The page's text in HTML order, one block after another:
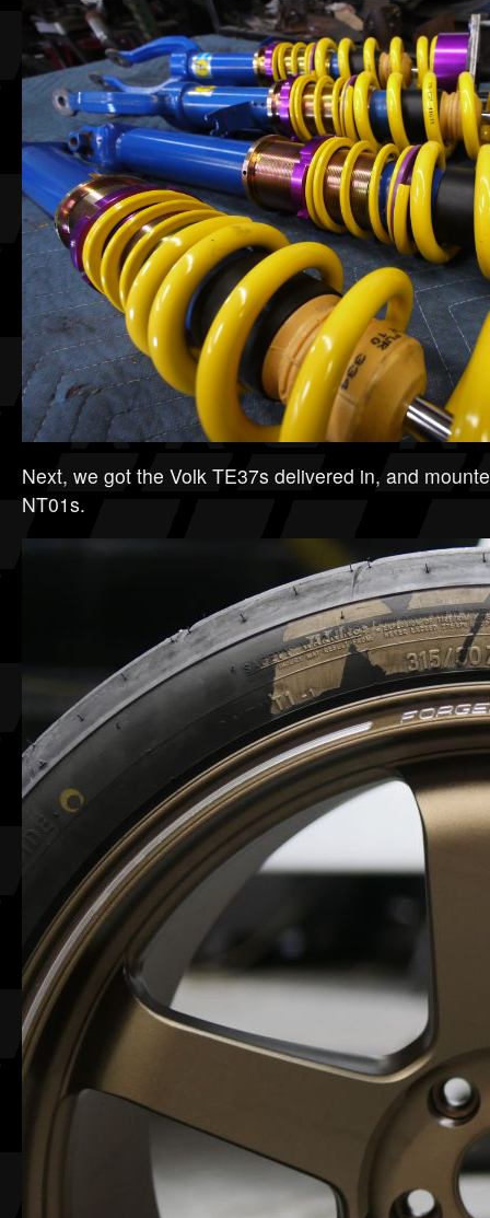
Next, we got the Volk TE37s delivered in, and
NT01s.